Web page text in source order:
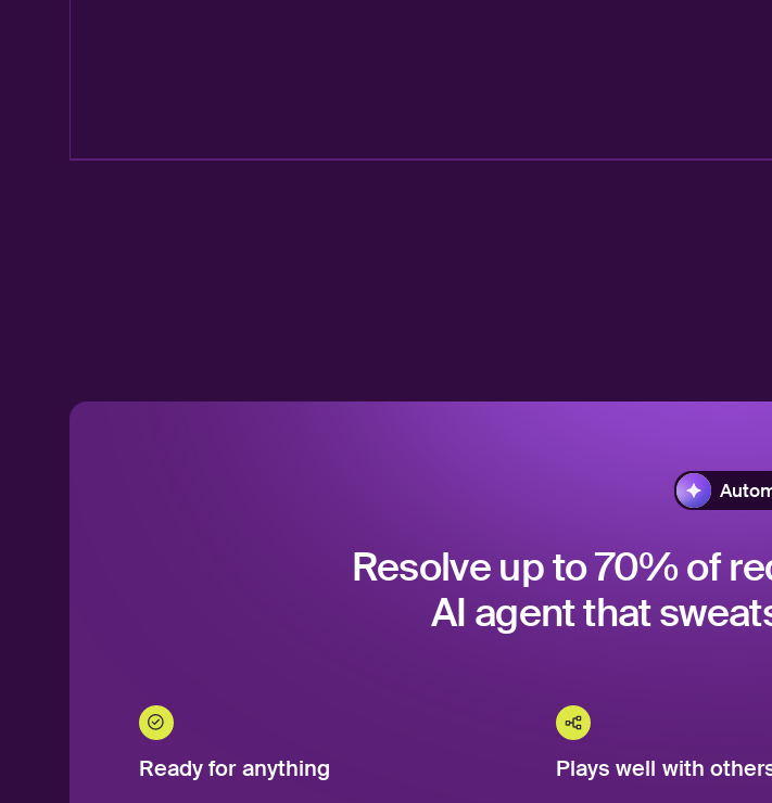
Resolve up to 70% of
AI agent that
Ready for anything Plays well with